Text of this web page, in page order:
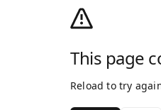
This page
Reload to try